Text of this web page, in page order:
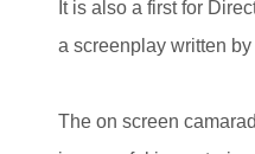
It is also a first for
a screenplay written by
The on screen